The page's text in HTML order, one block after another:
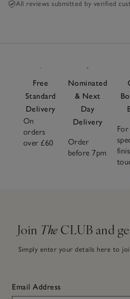
All reviews submitted by verified
Free
Standard
Delivery
On
orders
over £60
Nominated
& Next
Day
Delivery
Order
before 7pm
For
Join The CLUB and
Simply enter your details here to
Email Address